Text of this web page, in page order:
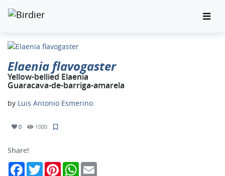
Elaenia flavogaster
Yellow-bellied Elaenia
Guaracava-de-barriga-amarela
by Luis Antonio Esmerino
0 1000
Share!
FacebookTwitterPinterestWhatsApp